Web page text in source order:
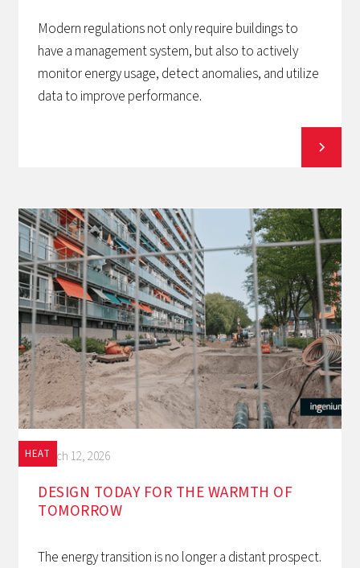
Modern regulations not only require buildings to
have a management system, but also to actively
monitor energy usage, detect anomalies, and utilize
data to improve performance.
HEATMarch 12, 2026
DESIGN TODAY FOR THE WARMTH OF
TOMORROW‍
The energy transition is no longer a distant prospect.